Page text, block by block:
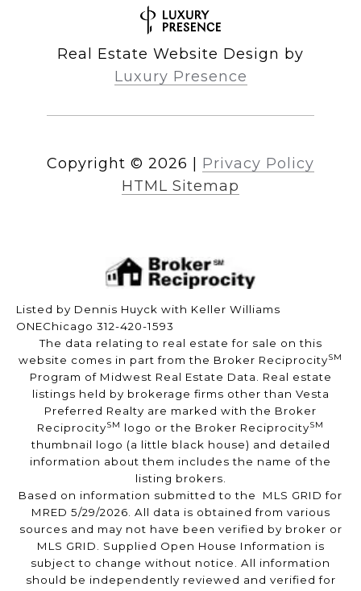
Real Estate Website Design by
Luxury Presence
Copyright © 2026
Privacy Policy
HTML Sitemap
Listed by Dennis Huyck with Keller Williams
ONEChicago 312-420-1593
The data relating to real estate for sale on this
website comes in part from the Broker ReciprocitySM
Program of Midwest Real Estate Data. Real estate
listings held by brokerage firms other than Vesta
Preferred Realty are marked with the Broker
ReciprocitySM logo or the Broker ReciprocitySM
thumbnail logo (a little black house) and detailed
information about them includes the name of the
listing brokers.
Based on information submitted to the MLS GRID for
MRED 5/29/2026. All data is obtained from various
sources and may not have been verified by broker or
MLS GRID. Supplied Open House Information is
subject to change without notice. All information
should be independently reviewed and verified for